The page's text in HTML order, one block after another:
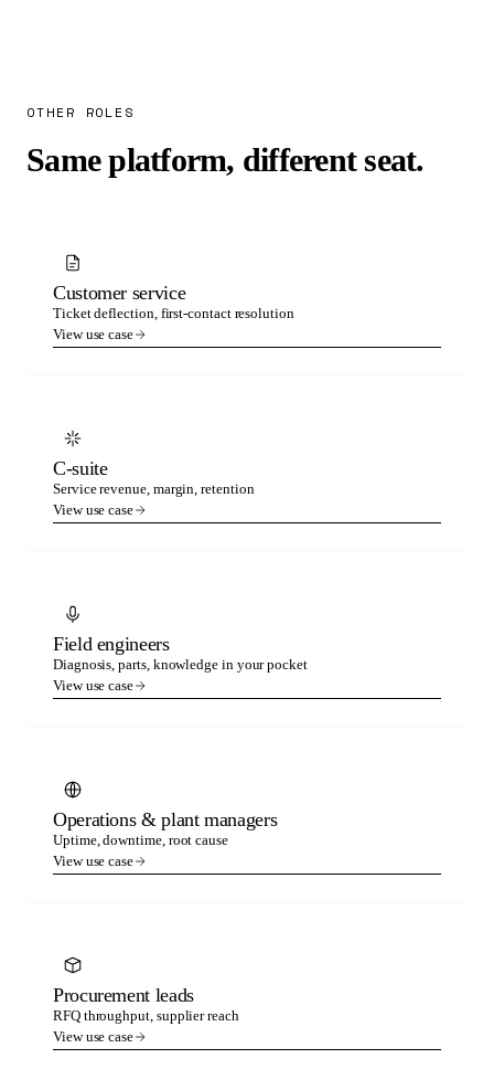
OTHER ROLES
Same platform, different seat.
Customer service
Ticket deflection, first-contact resolution
View use case
C-suite
Service revenue, margin, retention
View use case
Field engineers
Diagnosis, parts, knowledge in your pocket
View use case
Operations & plant managers
Uptime, downtime, root cause
View use case
Procurement leads
RFQ throughput, supplier reach
View use case